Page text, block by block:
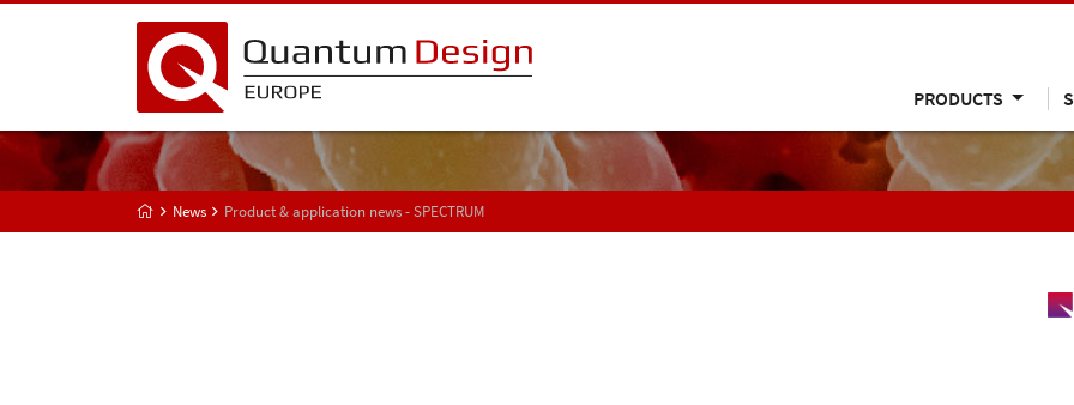
PRODUCTS
News Product & application news - SPECTRUM